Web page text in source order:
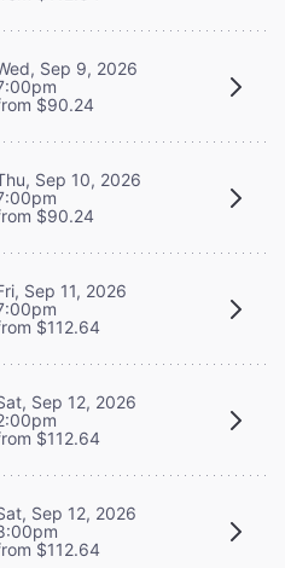
Sep 9, 2026
$90.24
Sep 10, 2026
$90.24
Sep 11, 2026
$112.64
Sep 12, 2026
$112.64
Sep 12, 2026
$112.64